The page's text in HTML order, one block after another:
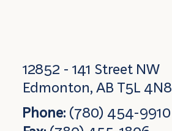
12852 - 141 Street NW
Edmonton, AB T5L 4N8
Phone: (780) 454-9910